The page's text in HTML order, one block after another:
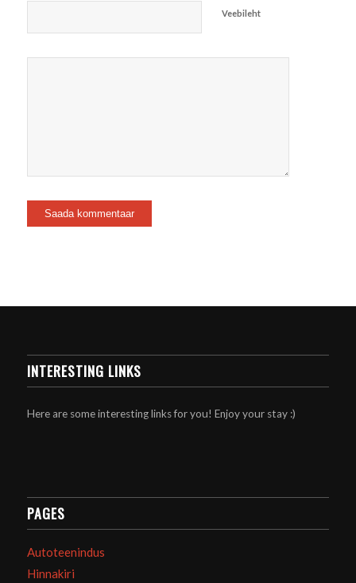
Veebileht
INTERESTING LINKS
Here are some interesting links for you! Enjoy your stay :)
PAGES
Autoteenindus
Hinnakiri